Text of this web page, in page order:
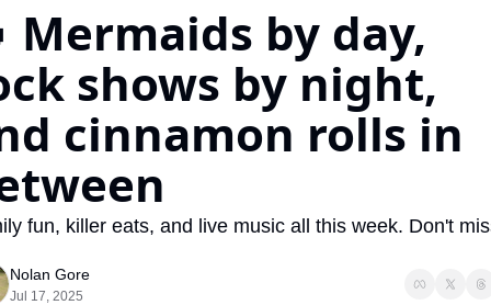
Mermaids by day,
shows by night,
cinnamon rolls in
fun, killer eats, and live music all this week. Don't
Nolan Gore
Jul 17, 2025